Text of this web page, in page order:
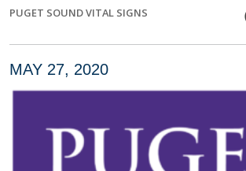
PUGET SOUND VITAL SIGNS
MAY 27, 2020